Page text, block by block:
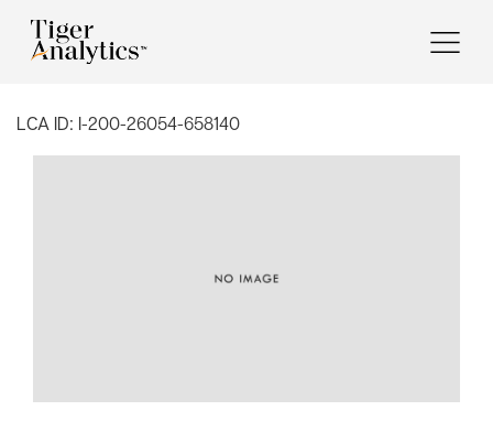
LCA ID: I-200-26054-658140